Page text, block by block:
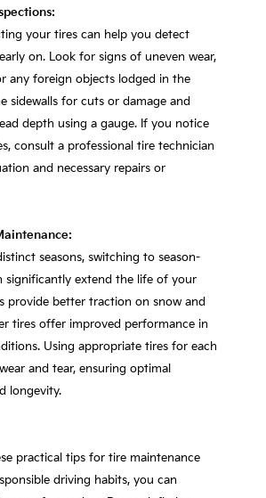
your tires can help you detect
on. Look for signs of uneven wear,
any foreign objects lodged in the
sidewalls for cuts or damage and
depth using a gauge. If you notice
consult a professional tire technician
and necessary repairs or
seasons, switching to season-
significantly extend the life of your
provide better traction on snow and
tires offer improved performance in
Using appropriate tires for each
and tear, ensuring optimal
longevity.
practical tips for tire maintenance
driving habits, you can